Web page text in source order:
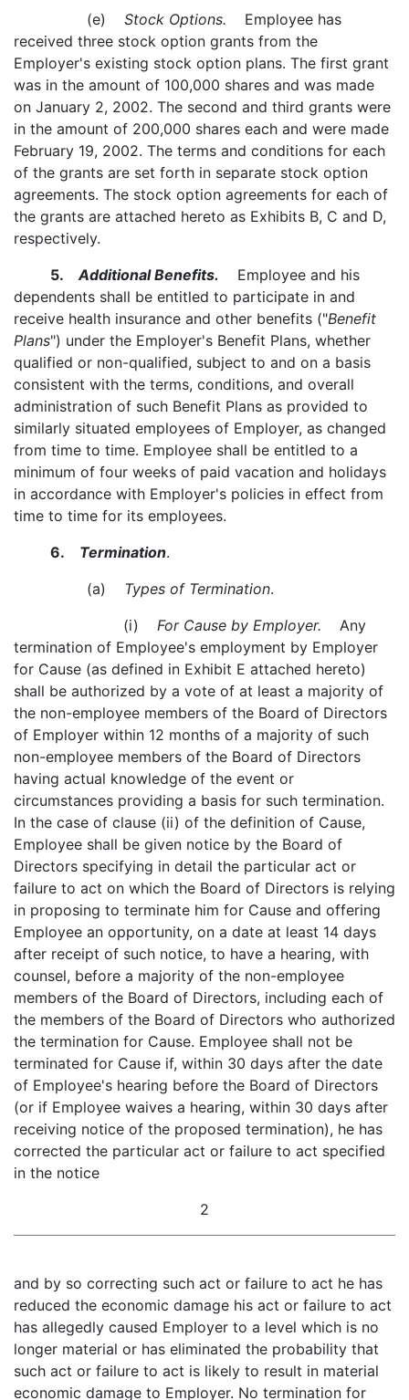
(e) Stock Options. Employee has
received three stock option grants from the
Employer's existing stock option plans. The first grant
was in the amount of 100,000 shares and was made
on January 2, 2002. The second and third grants were
in the amount of 200,000 shares each and were made
February 19, 2002. The terms and conditions for each
of the grants are set forth in separate stock option
agreements. The stock option agreements for each of
the grants are attached hereto as Exhibits B, C and D,
respectively.
5.Additional Benefits. Employee and his
dependents shall be entitled to participate in and
receive health insurance and other benefits ("Benefit
Plans") under the Employer's Benefit Plans, whether
qualified or non-qualified, subject to and on a basis
consistent with the terms, conditions, and overall
administration of such Benefit Plans as provided to
similarly situated employees of Employer, as changed
from time to time. Employee shall be entitled to a
minimum of four weeks of paid vacation and holidays
in accordance with Employer's policies in effect from
time to time for its employees.
6. Termination.
(a) Types of Termination.
(i) For Cause by Employer. Any
termination of Employee's employment by Employer
for Cause (as defined in Exhibit E attached hereto)
shall be authorized by a vote of at least a majority of
the non-employee members of the Board of Directors
of Employer within 12 months of a majority of such
non-employee members of the Board of Directors
having actual knowledge of the event or
circumstances providing a basis for such termination.
In the case of clause (ii) of the definition of Cause,
Employee shall be given notice by the Board of
Directors specifying in detail the particular act or
failure to act on which the Board of Directors is relying
in proposing to terminate him for Cause and offering
Employee an opportunity, on a date at least 14 days
after receipt of such notice, to have a hearing, with
counsel, before a majority of the non-employee
members of the Board of Directors, including each of
the members of the Board of Directors who authorized
the termination for Cause. Employee shall not be
terminated for Cause if, within 30 days after the date
of Employee's hearing before the Board of Directors
(or if Employee waives a hearing, within 30 days after
receiving notice of the proposed termination), he has
corrected the particular act or failure to act specified
in the notice
2
and by so correcting such act or failure to act he has
reduced the economic damage his act or failure to act
has allegedly caused Employer to a level which is no
longer material or has eliminated the probability that
such act or failure to act is likely to result in material
economic damage to Employer. No termination for